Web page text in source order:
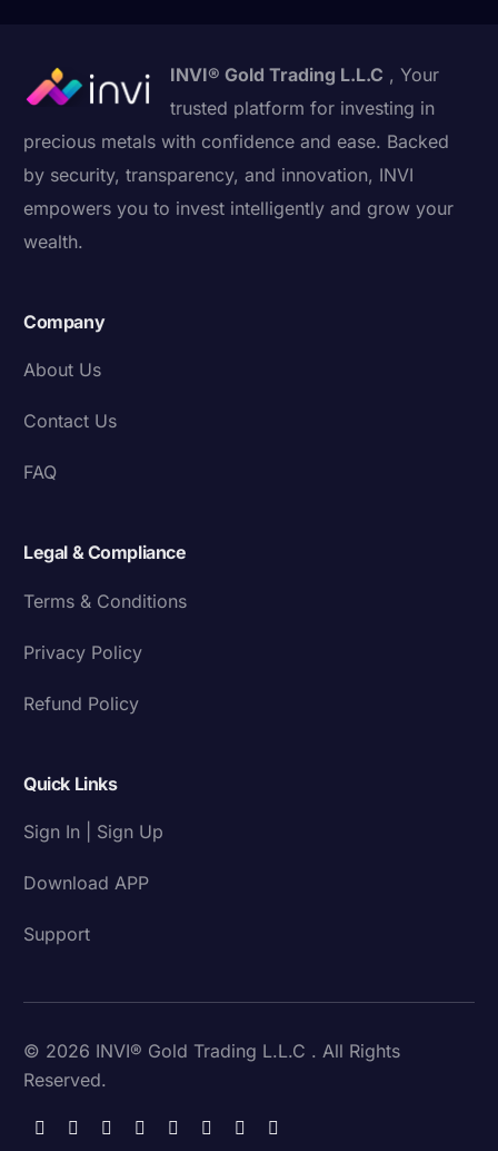
INVI® Gold Trading L.L.C , Your
trusted platform for investing in
precious metals with confidence and ease. Backed
by security, transparency, and innovation, INVI
empowers you to invest intelligently and grow your
wealth.
Company
About Us
Contact Us
FAQ
Legal & Compliance
Terms & Conditions
Privacy Policy
Refund Policy
Quick Links
Sign In | Sign Up
Download APP
Support
© 2026 INVI® Gold Trading L.L.C . All Rights
Reserved.